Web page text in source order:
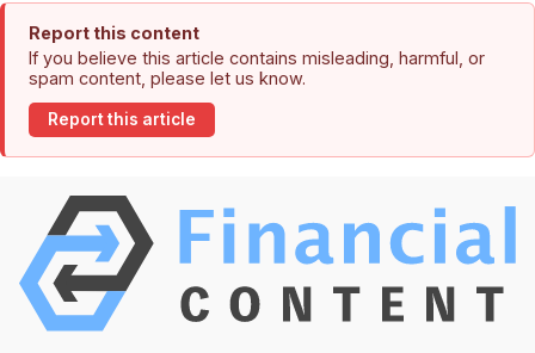
Report this content
If you believe this article contains misleading, harmful, or
spam content, please let us know.
Report this article